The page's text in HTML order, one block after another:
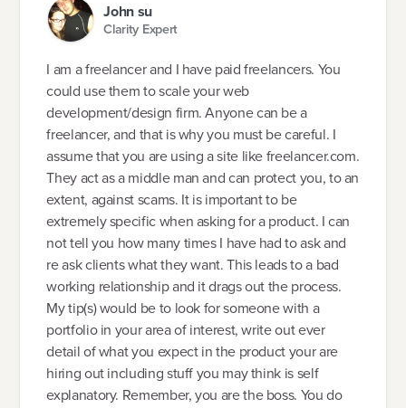
John su
Clarity Expert
I am a freelancer and I have paid freelancers. You
could use them to scale your web
development/design firm. Anyone can be a
freelancer, and that is why you must be careful. I
assume that you are using a site like freelancer.com.
They act as a middle man and can protect you, to an
extent, against scams. It is important to be
extremely specific when asking for a product. I can
not tell you how many times I have had to ask and
re ask clients what they want. This leads to a bad
working relationship and it drags out the process.
My tip(s) would be to look for someone with a
portfolio in your area of interest, write out ever
detail of what you expect in the product your are
hiring out including stuff you may think is self
explanatory. Remember, you are the boss. You do